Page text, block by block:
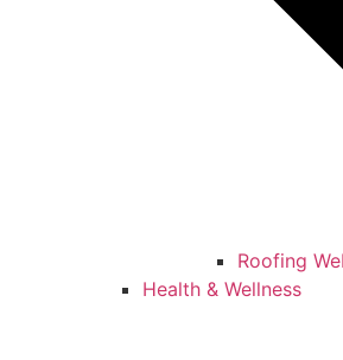
Roofing
Health & Wellness